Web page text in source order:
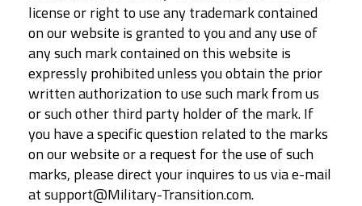
license or right to use any trademark contained
on our website is granted to you and any use of
any such mark contained on this website is
expressly prohibited unless you obtain the prior
written authorization to use such mark from us
or such other third party holder of the mark. If
you have a specific question related to the marks
on our website or a request for the use of such
marks, please direct your inquires to us via e-mail
at support@Military-Transition.com.